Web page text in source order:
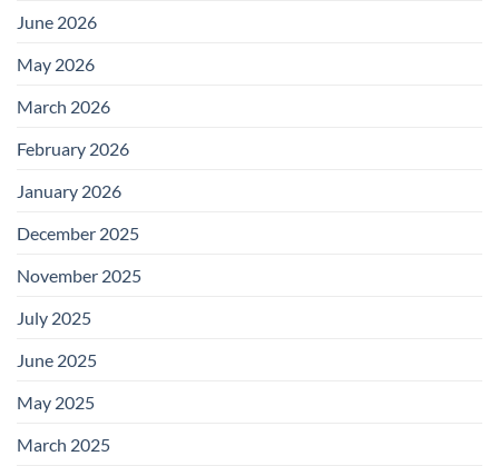
June 2026
May 2026
March 2026
February 2026
January 2026
December 2025
November 2025
July 2025
June 2025
May 2025
March 2025